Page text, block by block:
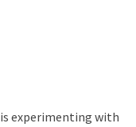
is experimenting with